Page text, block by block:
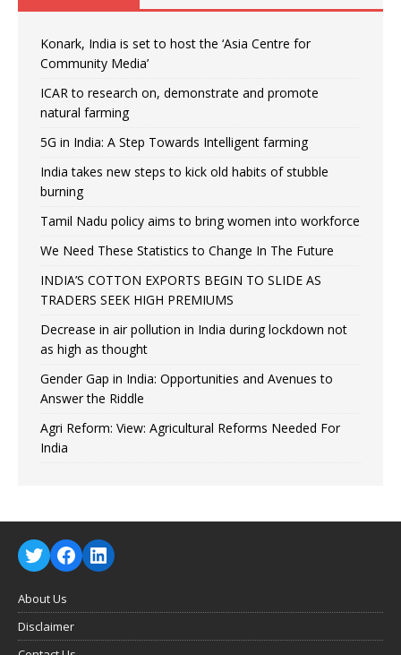
Konark, India is set to host the ‘Asia Centre for
Community Media’
ICAR to research on, demonstrate and promote
natural farming
5G in India: A Step Towards Intelligent farming
India takes new steps to kick old habits of stubble
burning
Tamil Nadu policy aims to bring women into workforce
We Need These Statistics to Change In The Future
INDIA’S COTTON EXPORTS BEGIN TO SLIDE AS
TRADERS SEEK HIGH PREMIUMS
Decrease in air pollution in India during lockdown not
as high as thought
Gender Gap in India: Opportunities and Avenues to
Answer the Riddle
Agri Reform: View: Agricultural Reforms Needed For
India
About Us
Disclaimer